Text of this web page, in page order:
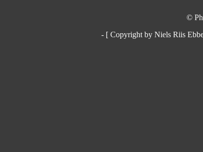
©
- [ Copyright by Niels Riis